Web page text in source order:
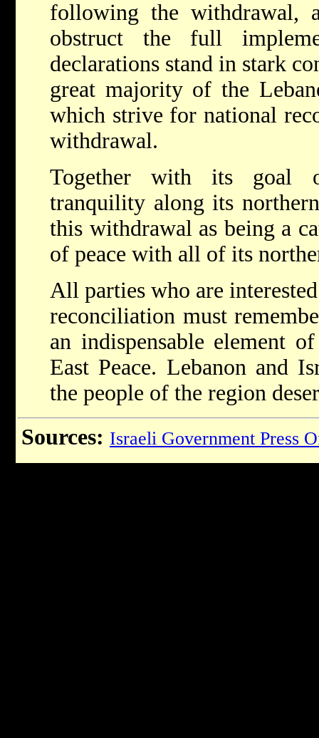
following the withdrawal,
obstruct the full
declarations stand in stark
great majority of the
which strive for national
withdrawal.
Together with its goal
tranquility along its
this withdrawal as being a
of peace with all of its
All parties who are
reconciliation must
an indispensable element
East Peace. Lebanon and
the people of the region
Sources: Israeli Government Press